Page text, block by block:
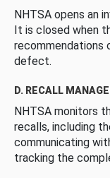
NHTSA opens an
It is closed when
recommendations
defect.
D. RECALL
NHTSA monitors
recalls, including
communicating
tracking the